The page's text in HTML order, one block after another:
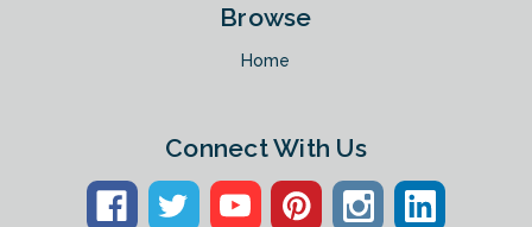
Browse
Home
Connect With Us